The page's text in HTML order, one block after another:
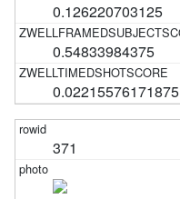
0.126220703125
0.54833984375
0.02215576171875
371